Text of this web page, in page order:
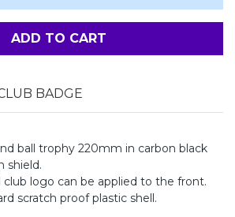
ADD TO CART
BADGE
ball trophy 220mm in carbon black
shield.
club logo can be applied to the front.
scratch proof plastic shell.